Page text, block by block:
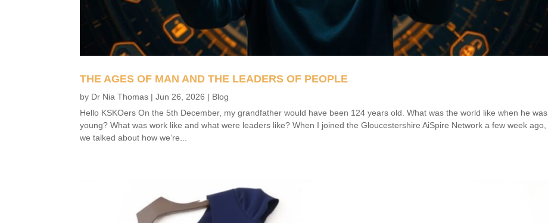
THE AGES OF MAN AND THE LEADERS OF PEOPLE
by Dr Nia Thomas |Jun 26, 2026 | Blog
Hello KSKOers On the 5th December, my grandfather would have been 124 years old. What was the world like when he was
young? What was work like and what were leaders like? When I joined the Gloucestershire AiSpire Network a few week ago,
we talked about how we’re...